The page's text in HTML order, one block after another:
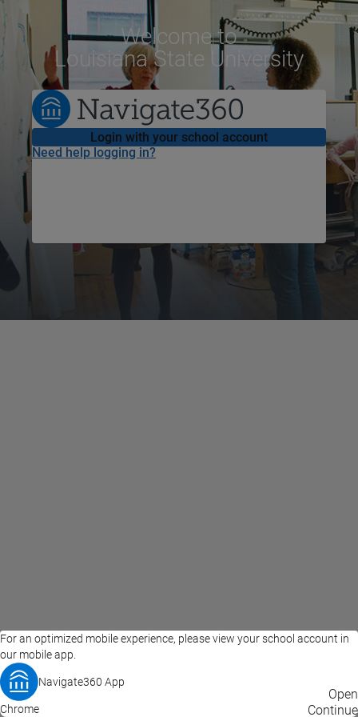
For an optimized mobile experience, please view your school account in
our mobile app.
Navigate360 App
Open
Chrome Continue
Welcometo
Louisiana State University
Login with your school account
Need help logging in?